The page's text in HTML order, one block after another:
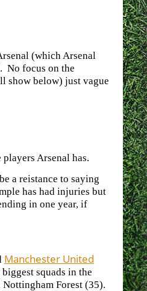
(which Arsenal
No focus on the
show below) just vague
Arsenal has.
a reistance to saying
has had injuries but
in one year, if
Manchester United
squads in the
Forest (35).